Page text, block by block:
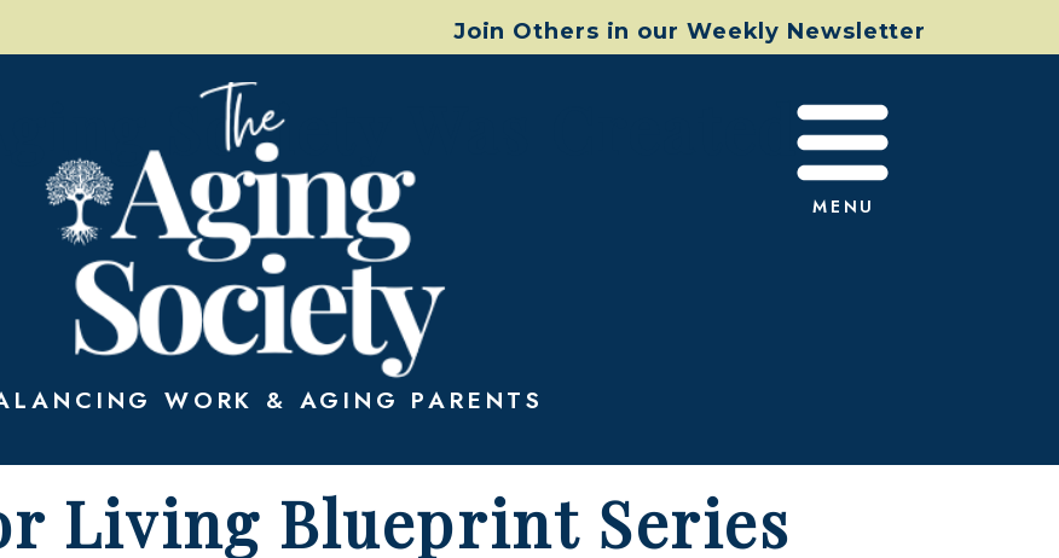
Join Others in our Weekly Newsletter
Society Was Created
WORK & AGING PARENTS
MENU
Living Blueprint Series